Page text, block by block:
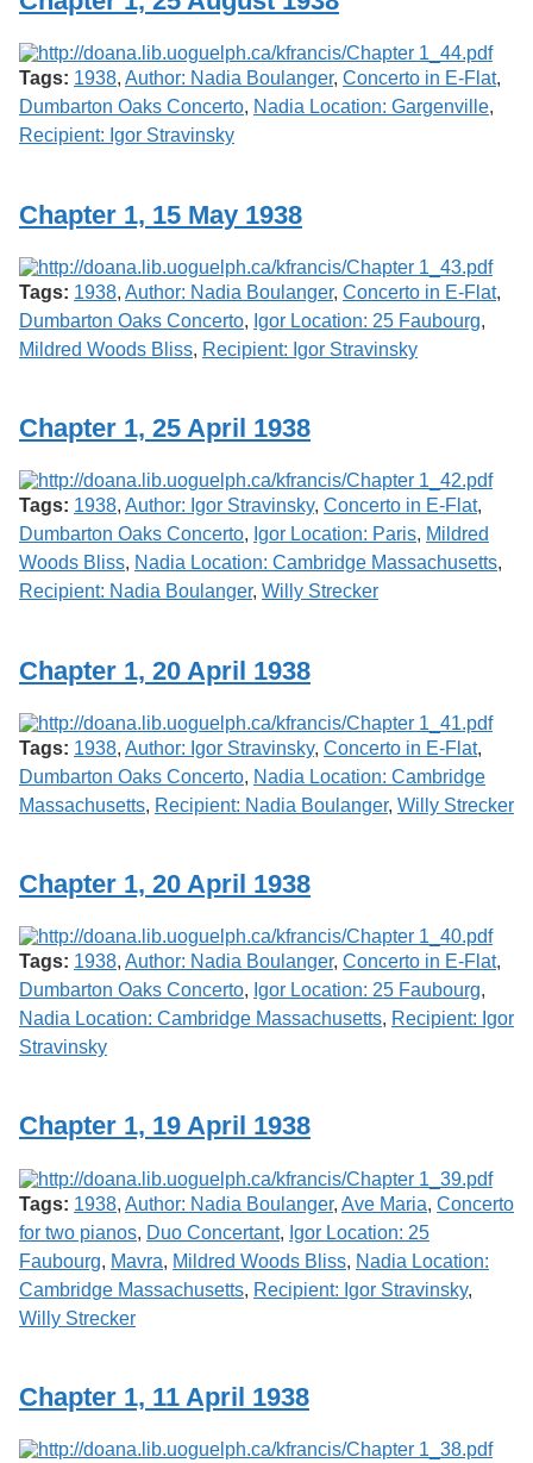
o
G
u
e
p
Services
Tags: 1938, Author: Nadia Boulanger, Concerto in E-Flat,
Dumbarton Oaks Concerto, Nadia Location: Gargenville,
Recipient: Igor Stravinsky
Chapter 1, 15 May 1938
Tags: 1938, Author: Nadia Boulanger, Concerto in E-Flat,
Dumbarton Oaks Concerto, Igor Location: 25 Faubourg,
Mildred Woods Bliss, Recipient: Igor Stravinsky
Chapter 1, 25 April 1938
Tags: 1938, Author: Igor Stravinsky, Concerto in E-Flat,
Dumbarton Oaks Concerto, Igor Location: Paris, Mildred
Woods Bliss, Nadia Location: Cambridge Massachusetts,
Recipient: Nadia Boulanger, Willy Strecker
Chapter 1, 20 April 1938
Tags: 1938, Author: Igor Stravinsky, Concerto in E-Flat,
Dumbarton Oaks Concerto, Nadia Location: Cambridge
Massachusetts, Recipient: Nadia Boulanger, Willy Strecker
Chapter 1, 20 April 1938
Tags: 1938, Author: Nadia Boulanger, Concerto in E-Flat,
Dumbarton Oaks Concerto, Igor Location: 25 Faubourg,
Nadia Location: Cambridge Massachusetts, Recipient: Igor
Stravinsky
Chapter 1, 19 April 1938
Tags: 1938, Author: Nadia Boulanger, Ave Maria, Concerto
for two pianos, Duo Concertant, Igor Location: 25
Faubourg, Mavra, Mildred Woods Bliss, Nadia Location:
Cambridge Massachusetts, Recipient: Igor Stravinsky,
Willy Strecker
Chapter 1, 11 April 1938